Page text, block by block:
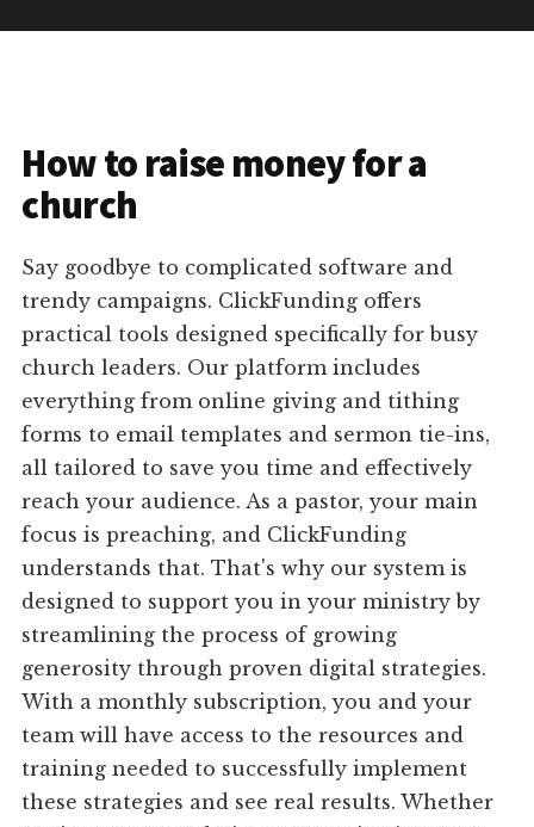
How to raise money for a
church
Say goodbye to complicated software and
trendy campaigns. ClickFunding offers
practical tools designed specifically for busy
church leaders. Our platform includes
everything from online giving and tithing
forms to email templates and sermon tie-ins,
all tailored to save you time and effectively
reach your audience. As a pastor, your main
focus is preaching, and ClickFunding
understands that. That's why our system is
designed to support you in your ministry by
streamlining the process of growing
generosity through proven digital strategies.
With a monthly subscription, you and your
team will have access to the resources and
training needed to successfully implement
these strategies and see real results. Whether